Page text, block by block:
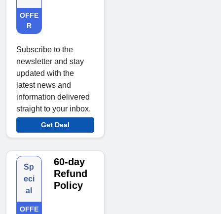
OFFE
R
Subscribe to the
newsletter and stay
updated with the
latest news and
information delivered
straight to your inbox.
Get Deal
Sp
eci
al
OFFE
60-day
Refund
Policy